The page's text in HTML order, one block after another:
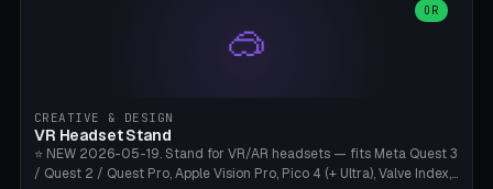
🥽
OR
CREATIVE & DESIGN
VR Headset Stand
⭐ NEW 2026-05-19. Stand for VR/AR headsets — fits Meta Quest 3
/ Quest 2 / Quest Pro, Apple Vision Pro, Pico 4 (+ Ultra), Valve Index,